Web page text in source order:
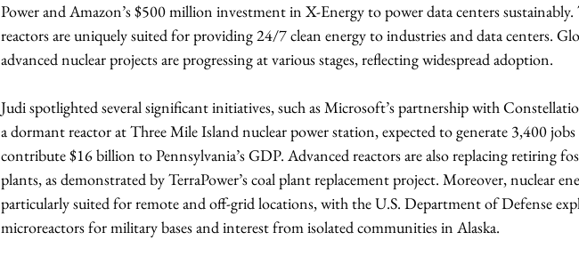
Power and Amazon’s $500 million investment in X-Energy to power data centers sustainably.
reactors are uniquely suited for providing 24/7 clean energy to industries and data centers.
advanced nuclear projects are progressing at various stages, reflecting widespread adoption.
Judi spotlighted several significant initiatives, such as Microsoft’s partnership with
a dormant reactor at Three Mile Island nuclear power station, expected to generate 3,400
contribute $16 billion to Pennsylvania’s GDP. Advanced reactors are also replacing retiring
plants, as demonstrated by TerraPower’s coal plant replacement project. Moreover, nuclear
particularly suited for remote and off-grid locations, with the U.S. Department of Defense
microreactors for military bases and interest from isolated communities in Alaska.